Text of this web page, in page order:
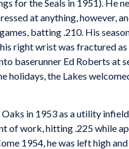
for the Seals in 1951). He
at anything, however,
batting .210. His
his right wrist was fractured
baserunner Ed Roberts at
holidays, the Lakes
in 1953 as a utility
of work, hitting .225 while
1954, he was left high